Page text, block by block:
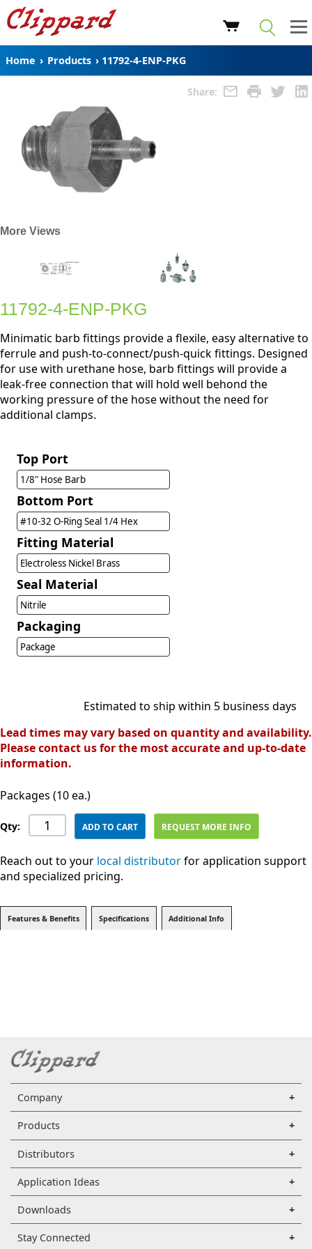
Home › Products › 11792-4-ENP-PKG
Share:
More Views
11792-4-ENP-PKG
Minimatic barb fittings provide a flexile, easy alternative to
ferrule and push-to-connect/push-quick fittings. Designed
for use with urethane hose, barb fittings will provide a
leak-free connection that will hold well behond the
working pressure of the hose without the need for
additional clamps.
Top Port
1/8" Hose Barb
Bottom Port
#10-32 O-Ring Seal 1/4 Hex
Fitting Material
Electroless Nickel Brass
Seal Material
Nitrile
Packaging
Package
Estimated to ship within 5 business days
Lead times may vary based on quantity and availability.
Please contact us for the most accurate and up-to-date
information.
Packages (10 ea.)
Qty: ADD TO CART REQUEST MORE INFO
Reach out to your local distributorfor application support
and specialized pricing.
Features & Benefits Specifications Additional Info
Company
Products
Distributors
Application Ideas
Downloads
Stay Connected